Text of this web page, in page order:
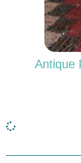
Antique